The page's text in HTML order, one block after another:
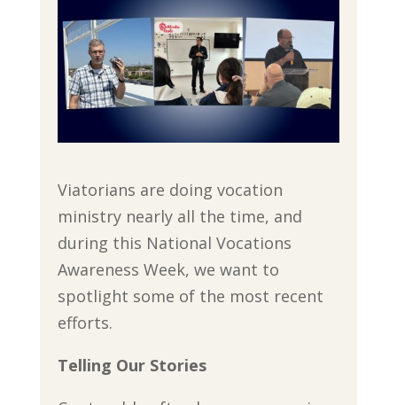
Viatorians are doing vocation
ministry nearly all the time, and
during this National Vocations
Awareness Week, we want to
spotlight some of the most recent
efforts.
Telling Our Stories